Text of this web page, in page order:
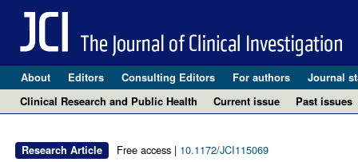
About Editors Consulting Editors For authors Journal
Clinical Research and Public Health
Current issue Past issues
Research Article Free access | 10.1172/JCI115069